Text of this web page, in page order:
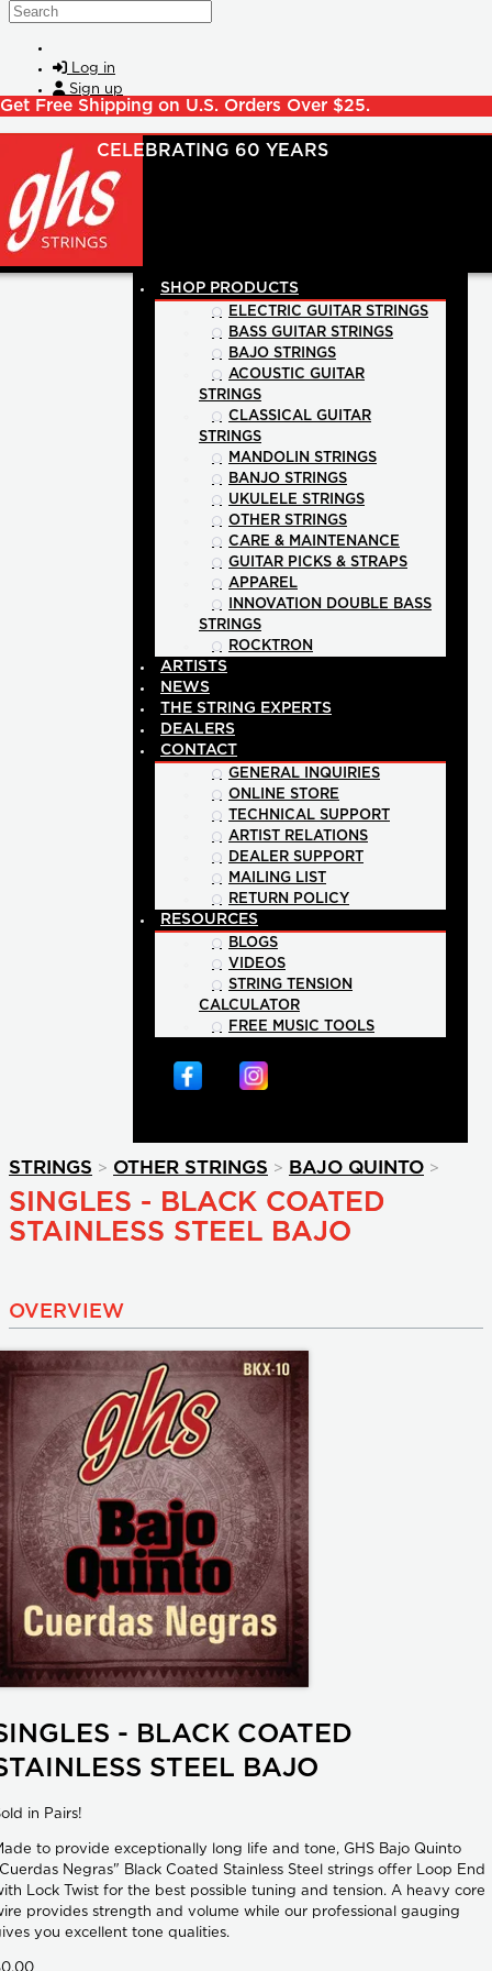
Skip to main content
Search
Log in
Sign up
Get Free Shipping on U.S. Orders Over $25.
SHOP PRODUCTS
ELECTRIC GUITAR STRINGS
BASS GUITAR STRINGS
BAJO STRINGS
ACOUSTIC GUITAR
STRINGS
CLASSICAL GUITAR
STRINGS
MANDOLIN STRINGS
BANJO STRINGS
UKULELE STRINGS
OTHER STRINGS
CARE & MAINTENANCE
GUITAR PICKS & STRAPS
APPAREL
INNOVATION DOUBLE BASS
STRINGS
ROCKTRON
ARTISTS
NEWS
THE STRING EXPERTS
DEALERS
CONTACT
GENERAL INQUIRIES
ONLINE STORE
TECHNICAL SUPPORT
ARTIST RELATIONS
DEALER SUPPORT
MAILING LIST
RETURN POLICY
RESOURCES
BLOGS
VIDEOS
STRING TENSION
CALCULATOR
FREE MUSIC TOOLS
STRINGS > OTHER STRINGS > BAJO QUINTO >
SINGLES - BLACK COATED
STAINLESS STEEL BAJO
OVERVIEW
- BLACK COATED
STEEL BAJO
in Pairs!
to provide exceptionally long life and tone, GHS Bajo Quinto
Negras" Black Coated Stainless Steel strings offer Loop End
Lock Twist for the best possible tuning and tension. A heavy core
provides strength and volume while our professional gauging
you excellent tone qualities.